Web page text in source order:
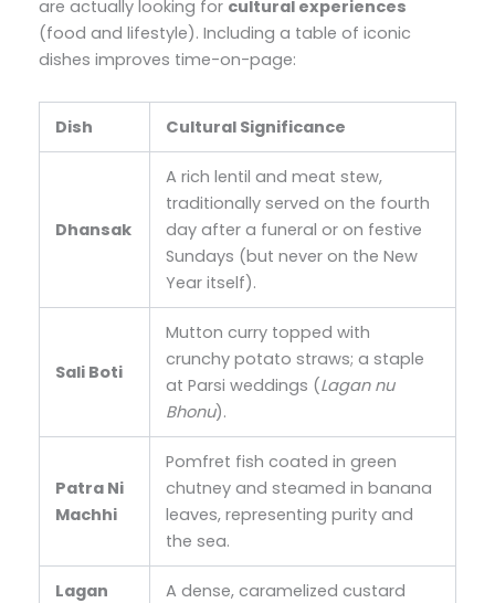
are actually looking for cultural experiences
(food and lifestyle). Including a table of iconic
dishes improves time-on-page:
Dish Cultural Significance
Dhansak
A rich lentil and meat stew,
traditionally served on the fourth
day after a funeral or on festive
Sundays (but never on the New
Year itself).
Sali Boti
Mutton curry topped with
crunchy potato straws; a staple
at Parsi weddings (Lagan nu
Bhonu).
Patra Ni
Machhi
Pomfret fish coated in green
chutney and steamed in banana
leaves, representing purity and
the sea.
Lagan
A dense, caramelized custard